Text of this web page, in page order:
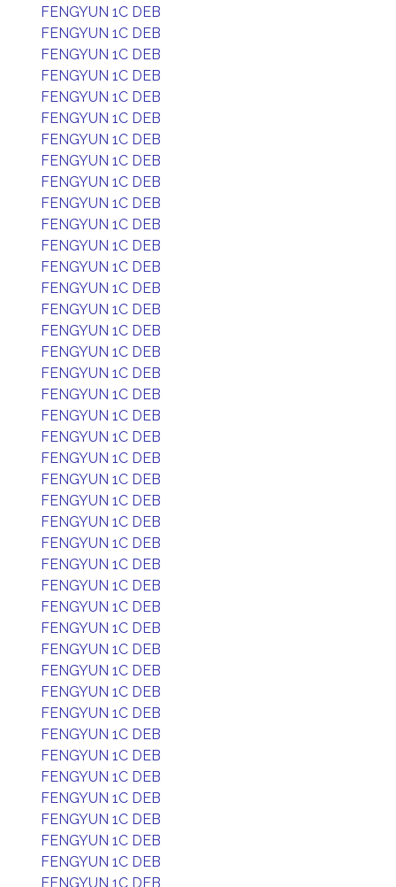
FENGYUN 1C DEB
FENGYUN 1C DEB
FENGYUN 1C DEB
FENGYUN 1C DEB
FENGYUN 1C DEB
FENGYUN 1C DEB
FENGYUN 1C DEB
FENGYUN 1C DEB
FENGYUN 1C DEB
FENGYUN 1C DEB
FENGYUN 1C DEB
FENGYUN 1C DEB
FENGYUN 1C DEB
FENGYUN 1C DEB
FENGYUN 1C DEB
FENGYUN 1C DEB
FENGYUN 1C DEB
FENGYUN 1C DEB
FENGYUN 1C DEB
FENGYUN 1C DEB
FENGYUN 1C DEB
FENGYUN 1C DEB
FENGYUN 1C DEB
FENGYUN 1C DEB
FENGYUN 1C DEB
FENGYUN 1C DEB
FENGYUN 1C DEB
FENGYUN 1C DEB
FENGYUN 1C DEB
FENGYUN 1C DEB
FENGYUN 1C DEB
FENGYUN 1C DEB
FENGYUN 1C DEB
FENGYUN 1C DEB
FENGYUN 1C DEB
FENGYUN 1C DEB
FENGYUN 1C DEB
FENGYUN 1C DEB
FENGYUN 1C DEB
FENGYUN 1C DEB
FENGYUN 1C DEB
FENGYUN 1C DEB